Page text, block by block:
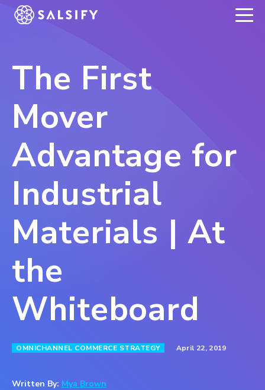
REGISTER NOW
The First
Mover
Advantage for
Industrial
Materials | At
the
Whiteboard
OMNICHANNEL COMMERCE STRATEGY April 22, 2019
Written By: Mya Brown